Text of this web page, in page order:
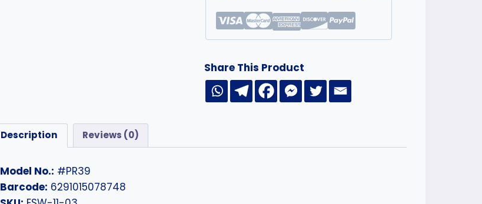
Share This Product
Description Reviews (0)
Model No.: #PR39
Barcode: 6291015078748